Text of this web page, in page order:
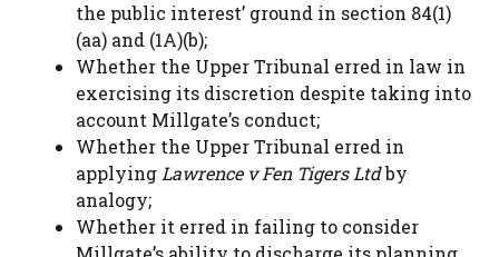
the public interest’ ground in section 84(1)
(aa) and (1A)(b);
Whether the Upper Tribunal erred in law in
exercising its discretion despite taking into
account Millgate’s conduct;
Whether the Upper Tribunal erred in
applyingLawrence v Fen Tigers Ltdby
analogy;
Whether it erred in failing to consider